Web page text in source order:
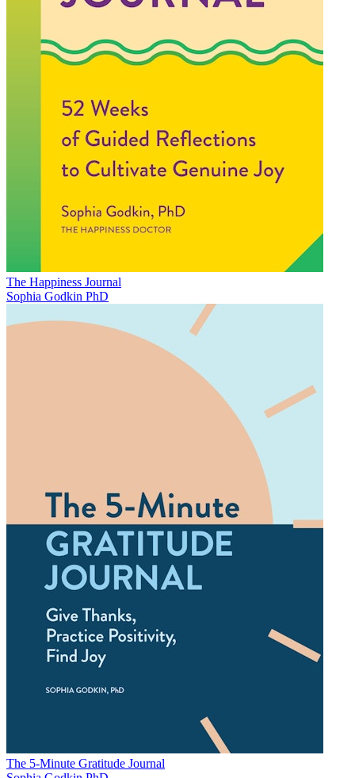
The Happiness Journal
Sophia Godkin PhD
The 5-Minute Gratitude Journal